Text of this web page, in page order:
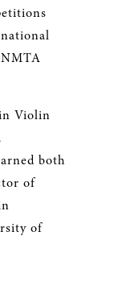
Violin
both
of
of